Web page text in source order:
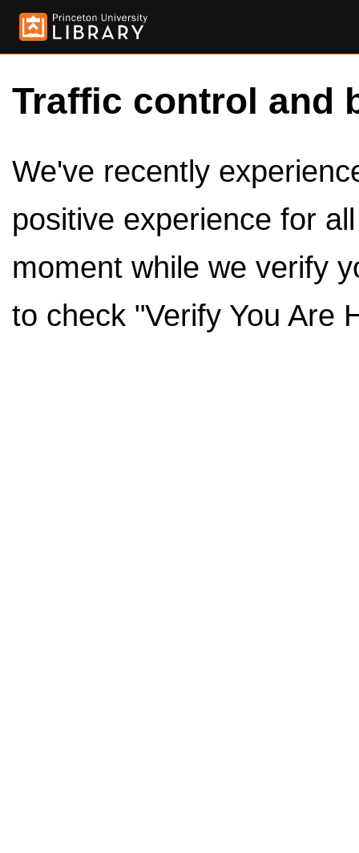
Traffic control and
We've recently
positive experience for
moment while we verify
to check "Verify You Are